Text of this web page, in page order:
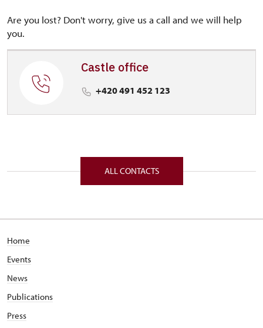
Are you lost? Don't worry, give us a call and we will help
you.
Castle office
+420 491 452 123
ALL CONTACTS
Home
Events
News
Publications
Press